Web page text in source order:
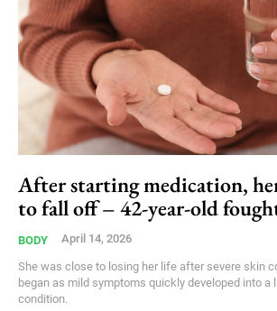
After starting medication,
to fall off – 42-year-old
BODY April 14, 2026
She was close to losing her life after severe skin
began as mild symptoms quickly developed into a
condition.